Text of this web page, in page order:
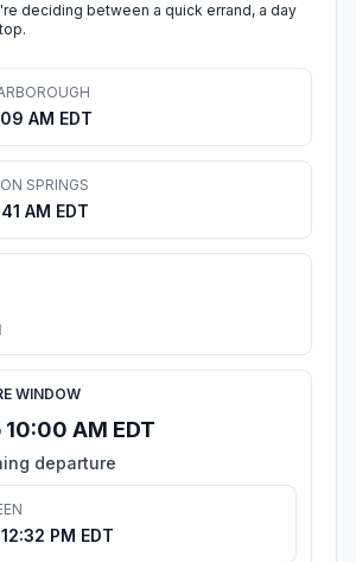
deciding between a quick errand, a day
AM EDT
SPRINGS
AM EDT
WINDOW
AM EDT
departure
PM EDT